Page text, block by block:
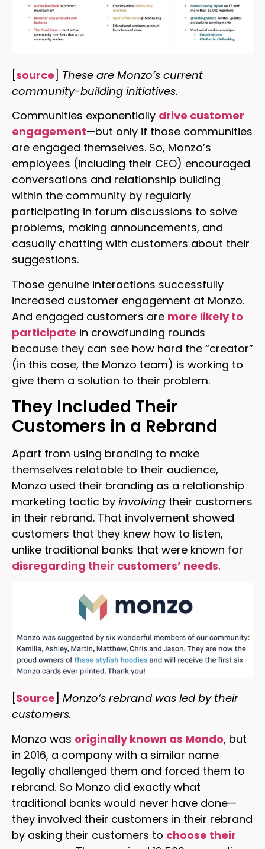
[source] These are Monzo’s current
community-building initiatives.
Communities exponentially drive customer
engagement—but only if those communities
are engaged themselves. So, Monzo’s
employees (including their CEO) encouraged
conversations and relationship building
within the community by regularly
participating in forum discussions to solve
problems, making announcements, and
casually chatting with customers about their
suggestions.
Those genuine interactions successfully
increased customer engagement at Monzo.
And engaged customers are more likely to
participate in crowdfunding rounds
because they can see how hard the “creator”
(in this case, the Monzo team) is working to
give them a solution to their problem.
They Included Their
Customers in a Rebrand
Apart from using branding to make
themselves relatable to their audience,
Monzo used their branding as a relationship
marketing tactic by involving their customers
in their rebrand. That involvement showed
customers that they knew how to listen,
unlike traditional banks that were known for
disregarding their customers’ needs.
[Source] Monzo’s rebrand was led by their
customers.
Monzo was originally known as Mondo, but
in 2016, a company with a similar name
legally challenged them and forced them to
rebrand. So Monzo did exactly what
traditional banks would never have done—
they involved their customers in their rebrand
by asking their customers to choose their